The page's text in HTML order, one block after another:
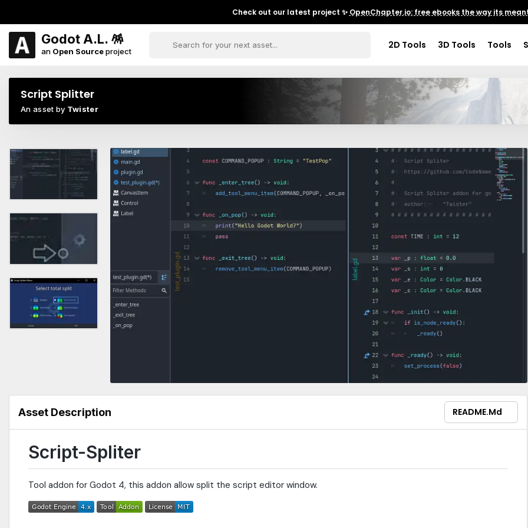
Check out our latest project ✨ OpenChapter.io: free ebooks the way its
Godot A.L. 🪅
an Open Sourceproject
2D Tools 3D Tools Tools
Script Splitter
An asset by Twister
Asset Description README.md
Script-Spliter
Tool addon for Godot 4, this addon allow split the script editor window.